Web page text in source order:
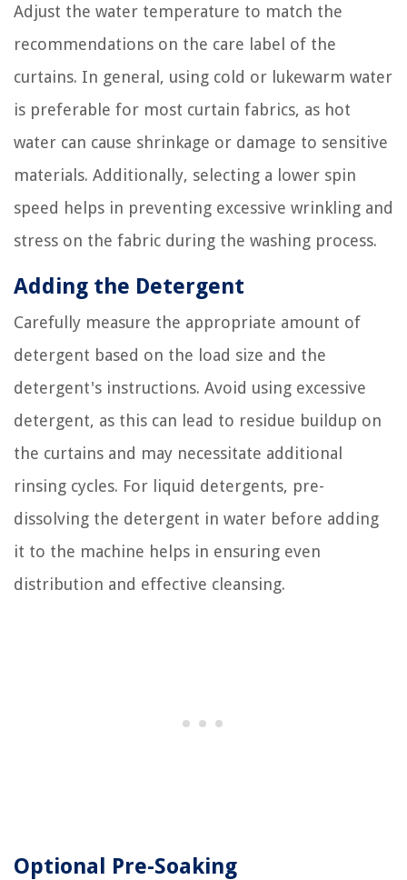
Adjust the water temperature to match the
recommendations on the care label of the
curtains. In general, using cold or lukewarm water
is preferable for most curtain fabrics, as hot
water can cause shrinkage or damage to sensitive
materials. Additionally, selecting a lower spin
speed helps in preventing excessive wrinkling and
stress on the fabric during the washing process.
Adding the Detergent
Carefully measure the appropriate amount of
detergent based on the load size and the
detergent's instructions. Avoid using excessive
detergent, as this can lead to residue buildup on
the curtains and may necessitate additional
rinsing cycles. For liquid detergents, pre-
dissolving the detergent in water before adding
it to the machine helps in ensuring even
distribution and effective cleansing.
Optional Pre-Soaking